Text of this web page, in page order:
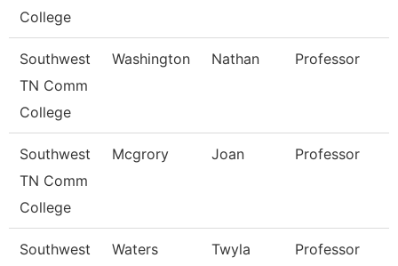
College
Southwest
TN Comm
College
Washington Nathan Professor
Southwest
TN Comm
College
Mcgrory Joan Professor
Southwest
Waters Twyla Professor